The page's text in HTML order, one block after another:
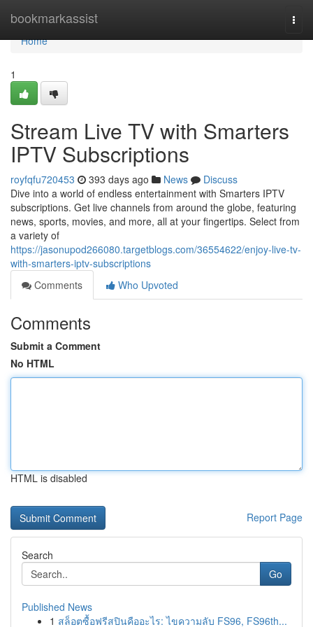
bookmarkassist
Home
Home
1
Stream Live TV with Smarters
IPTV Subscriptions
royfqfu720453 393 days ago News
Discuss
Dive into a world of endless entertainment with Smarters IPTV
subscriptions. Get live channels from around the globe, featuring
news, sports, movies, and more, all at your fingertips. Select from
a variety of
https://jasonupod266080.targetblogs.com/36554622/enjoy-live-tv-
with-smarters-iptv-subscriptions
Comments
Who Upvoted
Comments
Submit a Comment
No HTML
HTML is disabled
Report Page
Search
Go
Published News
1 สล็อตซื้อฟรีสปินคืออะไร: ไขความลับ FS96, FS96th...